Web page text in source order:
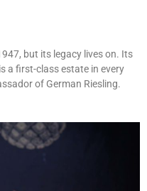
but its legacy lives on. Its
a first-class estate in every
of German Riesling.